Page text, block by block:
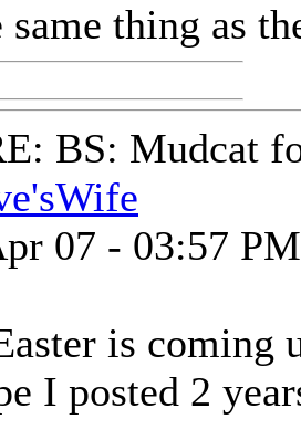
thing as
BS: Mudcat
07 - 03:57 PM
is
I posted 2